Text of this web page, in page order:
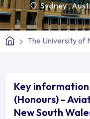
Sydney,
The University of
Key
(Honours) -
New South